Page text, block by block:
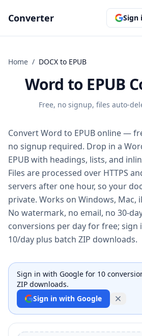
Converter Sign
Home / DOCX to EPUB
Word to EPUB
Free, no signup, files auto-
Convert Word to EPUB online —
no signup required. Drop in a
EPUB with headings, lists, and
Files are processed over HTTPS
servers after one hour, so your
private. Works on Windows, Mac,
No watermark, no email, no 30-
conversions per day for free;
10/day plus batch ZIP downloads.
Sign in with Google for 10
ZIP downloads.
Sign in with Google